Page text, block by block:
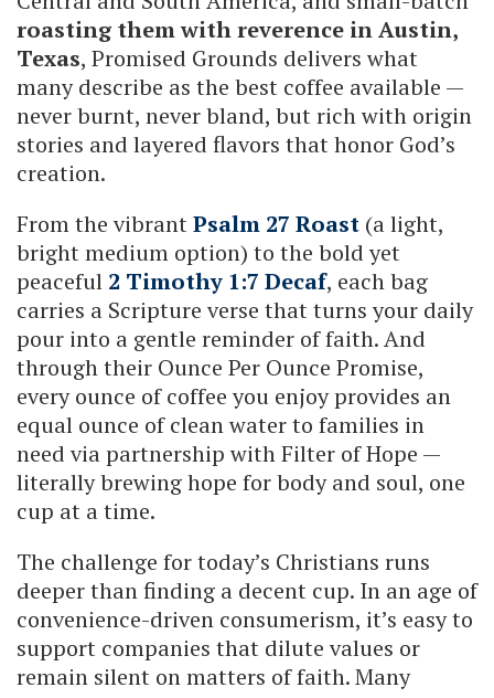
roasting them with reverence in Austin,
Texas, Promised Grounds delivers what
many describe as the best coffee available —
never burnt, never bland, but rich with origin
stories and layered flavors that honor God’s
creation.
From the vibrantPsalm 27 Roast (a light,
bright medium option) to the bold yet
peaceful 2 Timothy 1:7 Decaf, each bag
carries a Scripture verse that turns your daily
pour into a gentle reminder of faith. And
through their Ounce Per Ounce Promise,
every ounce of coffee you enjoy provides an
equal ounce of clean water to families in
need via partnership with Filter of Hope —
literally brewing hope for body and soul, one
cup at a time.
The challenge for today’s Christians runs
deeper than finding a decent cup. In an age of
convenience-driven consumerism, it’s easy to
support companies that dilute values or
remain silent on matters of faith. Many